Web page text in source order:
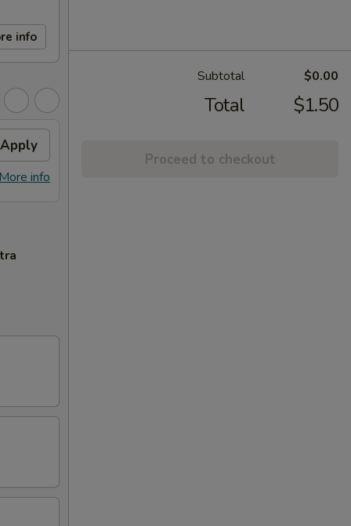
info
Apply
info
Subtotal $0.00
Total $1.50
Proceed to checkout